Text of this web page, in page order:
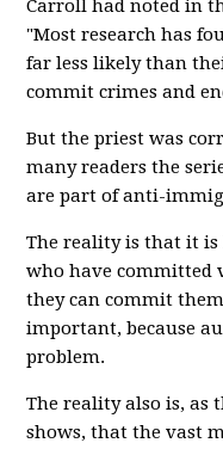
Carroll had noted in
"Most research has
far less likely than
commit crimes and
But the priest was
many readers the
are part of anti-
The reality is that it
who have committed
they can commit
important, because
problem.
The reality also is, as
shows, that the vast